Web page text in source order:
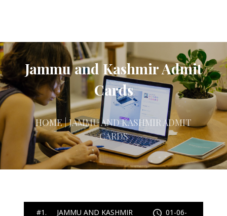
Jammu and Kashmir Admit
Cards
HOME| JAMMU AND KASHMIR ADMIT
CARDS
#1. JAMMU AND KASHMIR
01-06-